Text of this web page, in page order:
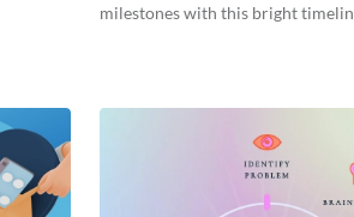
milestones with this bright